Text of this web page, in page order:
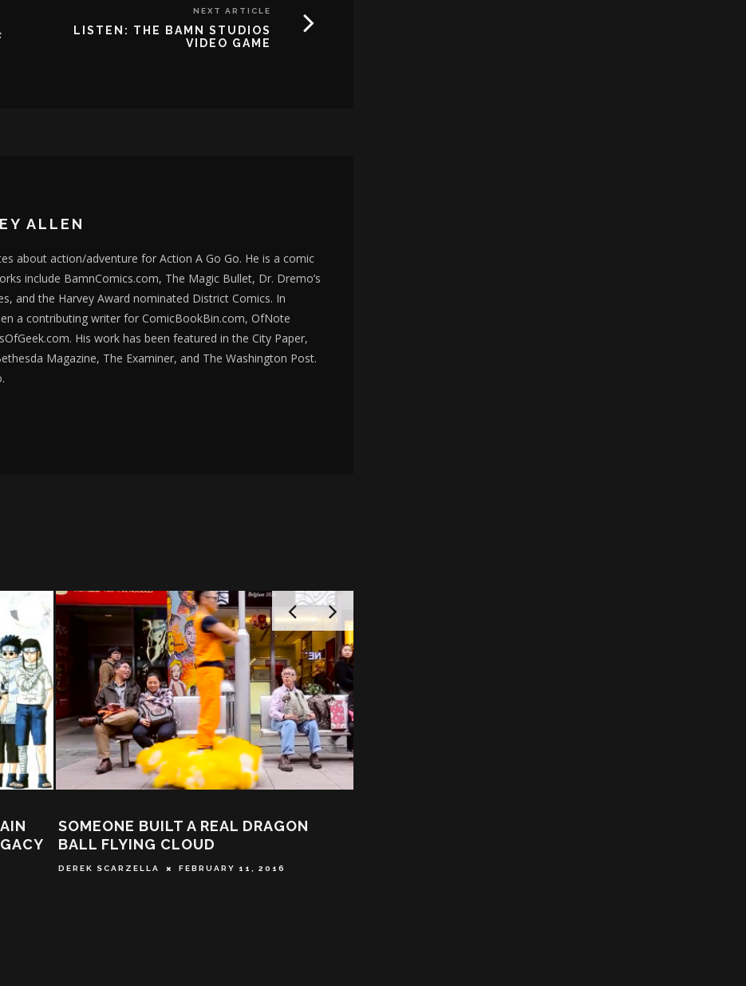
NEXT ARTICLE
LISTEN: THE BAMN STUDIOS
VIDEO GAME
ALLEN
about action/adventure for Action A Go Go. He is a comic
include BamnComics.com, The Magic Bullet, Dr. Dremo’s
and the Harvey Award nominated District Comics. In
a contributing writer for ComicBookBin.com, OfNote
His work has been featured in the City Paper,
Magazine, The Examiner, and The Washington Post.
ACTION A GO GO’S TOP FIVE ANIME
PICKS FOR THE SUMMER!
CHRIS CAMBELL JUNE 28, 2015